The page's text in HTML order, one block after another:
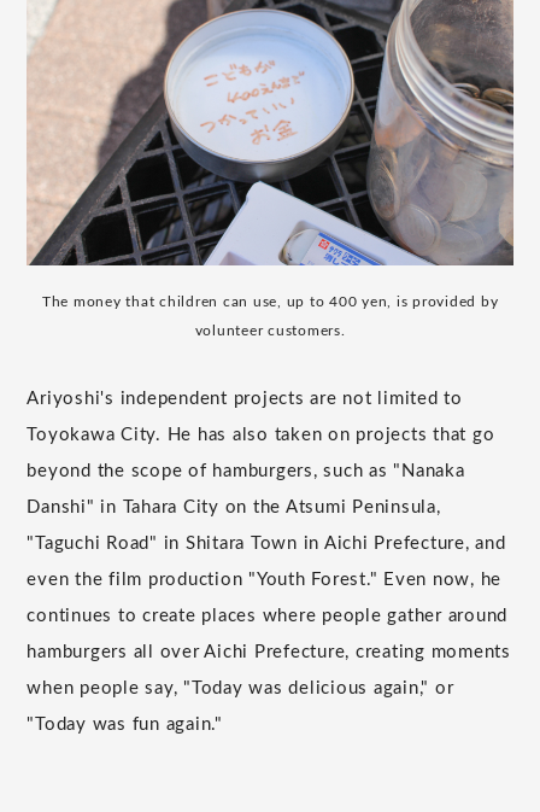
The money that children can use, up to 400 yen, is provided by
volunteer customers.
Ariyoshi's independent projects are not limited to
Toyokawa City. He has also taken on projects that go
beyond the scope of hamburgers, such as "Nanaka
Danshi" in Tahara City on the Atsumi Peninsula,
"Taguchi Road" in Shitara Town in Aichi Prefecture, and
even the film production "Youth Forest." Even now, he
continues to create places where people gather around
hamburgers all over Aichi Prefecture, creating moments
when people say, "Today was delicious again," or
"Today was fun again."